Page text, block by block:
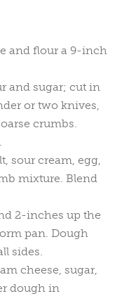
and flour a 9-inch
and sugar; cut in
or two knives,
crumbs.
sour cream, egg,
mixture. Blend
2-inches up the
pan. Dough
sides.
cheese, sugar,
dough in